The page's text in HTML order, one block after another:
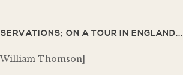
ON A TOUR IN ENGLAND...
William Thomson]